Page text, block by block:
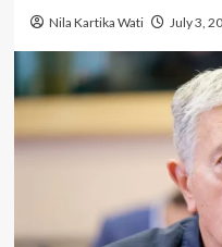
Nila Kartika Wati July 3,